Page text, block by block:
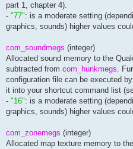
seta cl_mumblescale			"0.0254"			// ioq3: ?
// === input configuration
// -1: the lower the q3 resolution and framerate the more clipping errors will appear, higher mouse
//  1: applies ca. 12 ms worth of mouse smoothing
seta in_logitechbug			"0"				// fixes bug with logitech mousewheel
seta cl_freelook			"1"				// use of freelook with the mouse (ability to look up and down)
seta in_debugjoystick			"0"				// set the debug level of direct input
seta in_joystick			"0"				// initialization of the joystick
seta in_joystickthreshold		"0.15"				// threshold of joystick moving dictance
seta in_joyballscale			"0.02"				// sets the scale of a joyball rotation to player model rotation
part 1, chapter 4).
- "77": is a moderate setting
graphics, sounds) higher values
com_soundmegs (integer)
Allocated sound memory to the
subtracted from com_hunkmegs.
configuration file can be executed
it into your shortcut command list
- "16": is a moderate setting
graphics, sounds) higher values
com_zonemegs (integer)
Allocated map texture memory to